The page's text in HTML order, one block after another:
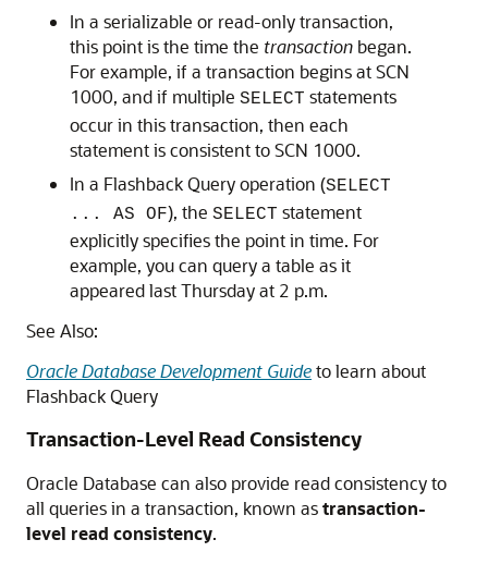
In a serializable or read-only transaction,
this point is the time the transaction began.
For example, if a transaction begins at SCN
1000, and if multiple SELECT statements
occur in this transaction, then each
statement is consistent to SCN 1000.
In a Flashback Query operation (SELECT
... AS OF), the SELECT statement
explicitly specifies the point in time. For
example, you can query a table as it
appeared last Thursday at 2 p.m.
See Also:
Oracle Database Development Guideto learn about
Flashback Query
Transaction-Level Read Consistency
Oracle Database can also provide read consistency to
all queries in a transaction, known astransaction-
level read consistency.